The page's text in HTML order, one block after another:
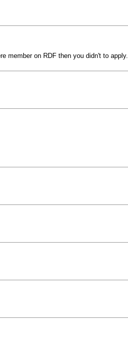
member on RDF then you didn't to apply.